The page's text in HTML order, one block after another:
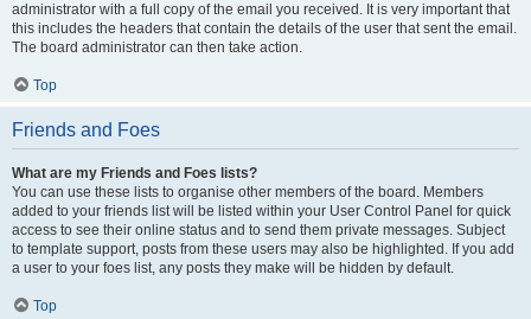
administrator with a full copy of the email you received. It is very important that
this includes the headers that contain the details of the user that sent the email.
The board administrator can then take action.
Top
Friends and Foes
What are my Friends and Foes lists?
You can use these lists to organise other members of the board. Members
added to your friends list will be listed within your User Control Panel for quick
access to see their online status and to send them private messages. Subject
to template support, posts from these users may also be highlighted. If you add
a user to your foes list, any posts they make will be hidden by default.
Top